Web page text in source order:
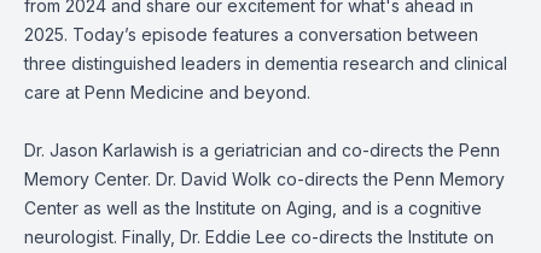
from 2024 and share our excitement for what's ahead in
2025. Today’s episode features a conversation between
three distinguished leaders in dementia research and clinical
care at Penn Medicine and beyond.
Dr. Jason Karlawish is a geriatrician and co-directs the Penn
Memory Center. Dr. David Wolk co-directs the Penn Memory
Center as well as the Institute on Aging, and is a cognitive
neurologist. Finally, Dr. Eddie Lee co-directs the Institute on